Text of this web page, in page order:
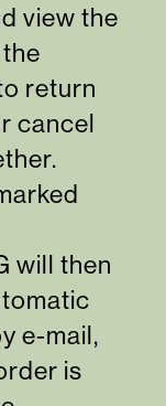
view the
return
cancel
will then
e-mail,
is